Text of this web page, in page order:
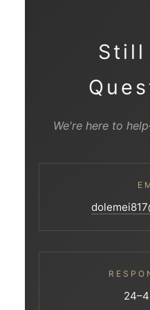
Still
We're here to